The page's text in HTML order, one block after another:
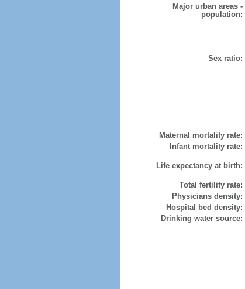
Major urban areas -
population:
Sex ratio:
Maternal mortality rate:
Infant mortality rate:
Life expectancy at birth:
Total fertility rate:
Physicians density:
Hospital bed density:
Drinking water source: